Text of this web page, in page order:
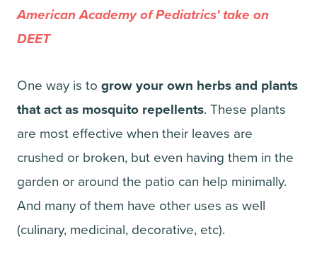
American Academy of Pediatrics' take on
DEET
One way is to grow your own herbs and plants
that act as mosquito repellents. These plants
are most effective when their leaves are
crushed or broken, but even having them in the
garden or around the patio can help minimally.
And many of them have other uses as well
(culinary, medicinal, decorative, etc).